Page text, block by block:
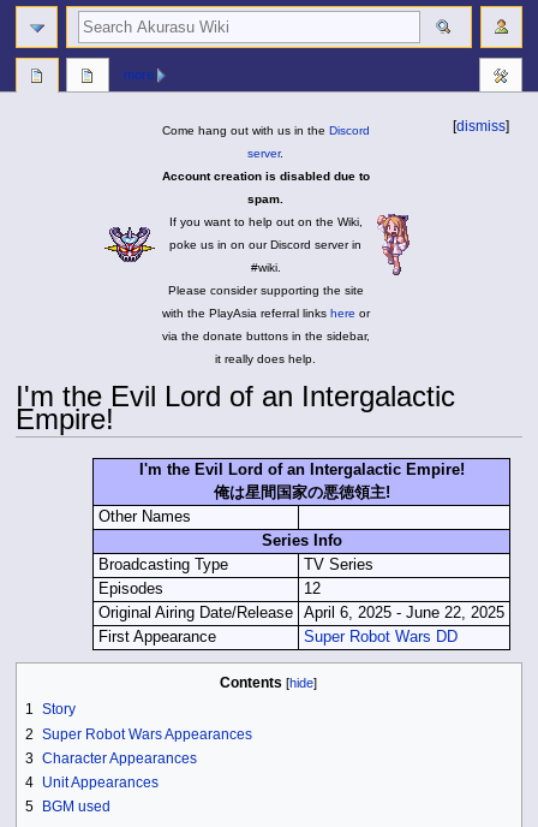
[dismiss]
Come hang out with us in the Discord
server.
Account creation is disabled due to
spam.
If you want to help out on the Wiki,
poke us in on our Discord server in
#wiki.
Please consider supporting the site
with the PlayAsia referral links here or
via the donate buttons in the sidebar,
it really does help.
I'm the Evil Lord of an Intergalactic
Empire!
I'm the Evil Lord of an Intergalactic Empire!
俺は星間国家の悪徳領主!
Other Names
Series Info
Broadcasting Type
TV Series
Episodes
12
Original Airing Date/Release
April 6, 2025 - June 22, 2025
First Appearance
Super Robot Wars DD
Contents
1 Story
2 Super Robot Wars Appearances
3 Character Appearances
4 Unit Appearances
5
BGM used
more
search